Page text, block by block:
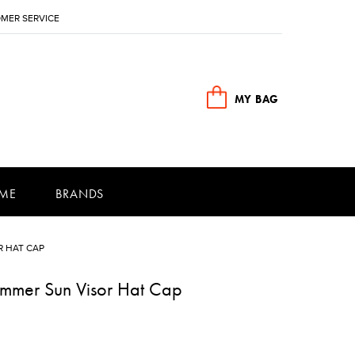
SERVICE
MY BAG
BRANDS
HAT CAP
Sun Visor Hat Cap